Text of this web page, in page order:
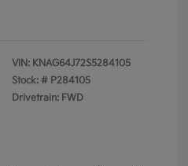
VIN: KNAG64J72S5284105
Stock: # P284105
Drivetrain: FWD